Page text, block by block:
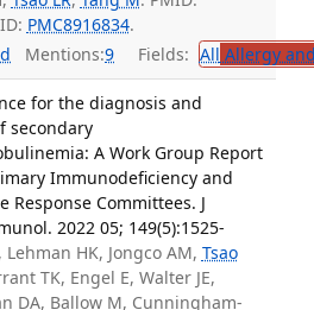
PMC8916834.
Mentions:9 Fields: All Allergy
for the diagnosis and
secondary
A Work Group Report
Immunodeficiency and
Response Committees. J
2022 05; 149(5):1525-
, Lehman HK, Jongco AM, Tsao
TK, Engel E, Walter JE,
DA, Ballow M, Cunningham-